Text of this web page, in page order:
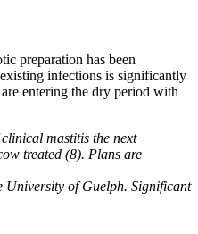
preparation has been
infections is significantly
entering the dry period with
mastitis the next
treated (8). Plans are
University of Guelph. Significant